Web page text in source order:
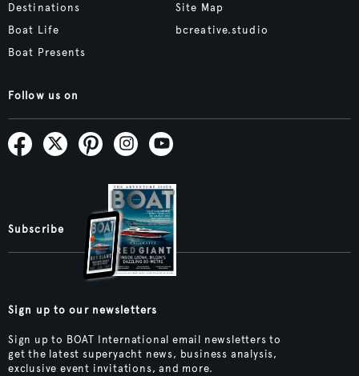
Destinations
Boat Life
Boat Presents
Site Map
bcreative.studio
Follow us on
Subscribe
Sign up to our newsletters
Sign up to BOAT International email newsletters to
get the latest superyacht news, business analysis,
exclusive event invitations, and more.